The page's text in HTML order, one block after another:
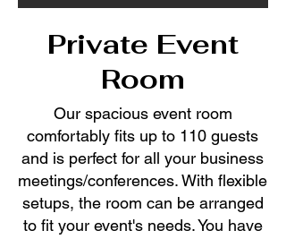
Private Event
Room
Our spacious event room
comfortably fits up to 110 guests
and is perfect for all your business
meetings/conferences. With flexible
setups, the room can be arranged
to fit your event's needs. You have